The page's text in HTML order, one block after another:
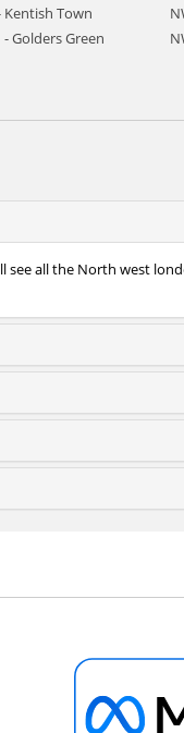
Kentish Town
- Golders Green
see all the North west